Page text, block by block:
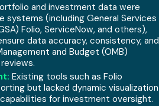
and investment data were
systems (including General Services
Folio, ServiceNow, and others),
data accuracy, consistency, and
and Budget (OMB)
Existing tools such as Folio
but lacked dynamic visualization
for investment oversight.